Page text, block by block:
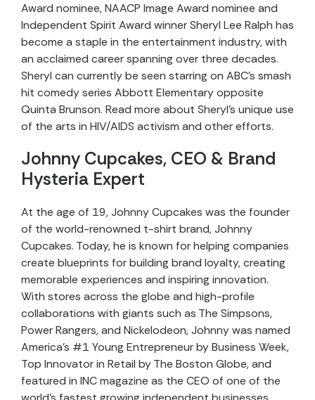
Award nominee, NAACP Image Award nominee and
Independent Spirit Award winner Sheryl Lee Ralph has
become a staple in the entertainment industry, with
an acclaimed career spanning over three decades.
Sheryl can currently be seen starring on ABC’s smash
hit comedy series Abbott Elementary opposite
Quinta Brunson. Read more about Sheryl’s unique use
of the arts in HIV/AIDS activism and other efforts.
Johnny Cupcakes, CEO & Brand
Hysteria Expert
At the age of 19, Johnny Cupcakes was the founder
of the world-renowned t-shirt brand, Johnny
Cupcakes. Today, he is known for helping companies
create blueprints for building brand loyalty, creating
memorable experiences and inspiring innovation.
With stores across the globe and high-profile
collaborations with giants such as The Simpsons,
Power Rangers, and Nickelodeon, Johnny was named
America’s #1 Young Entrepreneur by Business Week,
Top Innovator in Retail by The Boston Globe, and
featured in INC magazine as the CEO of one of the